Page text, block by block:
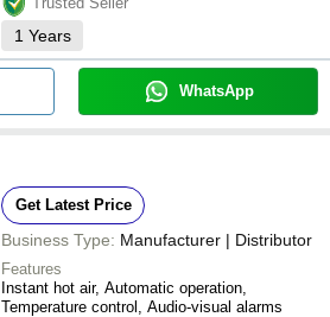
1 Years
WhatsApp
Get Latest Price
Business Type: Manufacturer | Distributor
Features
Instant hot air, Automatic operation,
Temperature control, Audio-visual alarms